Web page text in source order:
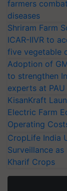
farmers
diseases
Shriram Farm
ICAR-IIVR to
five vegetable
Adoption of
to strengthen
experts at
KisanKraft
Electric Farm
Operating
CropLife India
Surveillance
Kharif Crops